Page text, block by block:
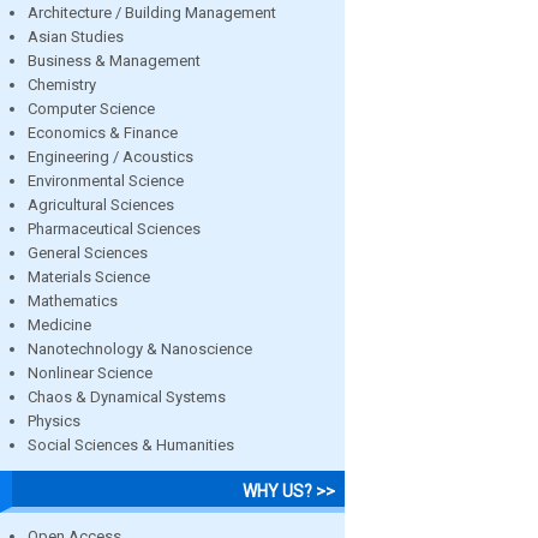
Architecture / Building Management
Asian Studies
Business & Management
Chemistry
Computer Science
Economics & Finance
Engineering / Acoustics
Environmental Science
Agricultural Sciences
Pharmaceutical Sciences
General Sciences
Materials Science
Mathematics
Medicine
Nanotechnology & Nanoscience
Nonlinear Science
Chaos & Dynamical Systems
Physics
Social Sciences & Humanities
WHY US? >>